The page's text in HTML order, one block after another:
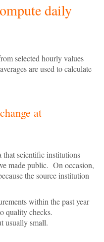
daily
selected hourly values
are used to calculate
at
that scientific institutions
made public. On occasion,
the source institution
within the past year
quality checks.
usually small.